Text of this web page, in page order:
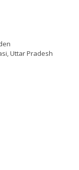
Uttar Pradesh